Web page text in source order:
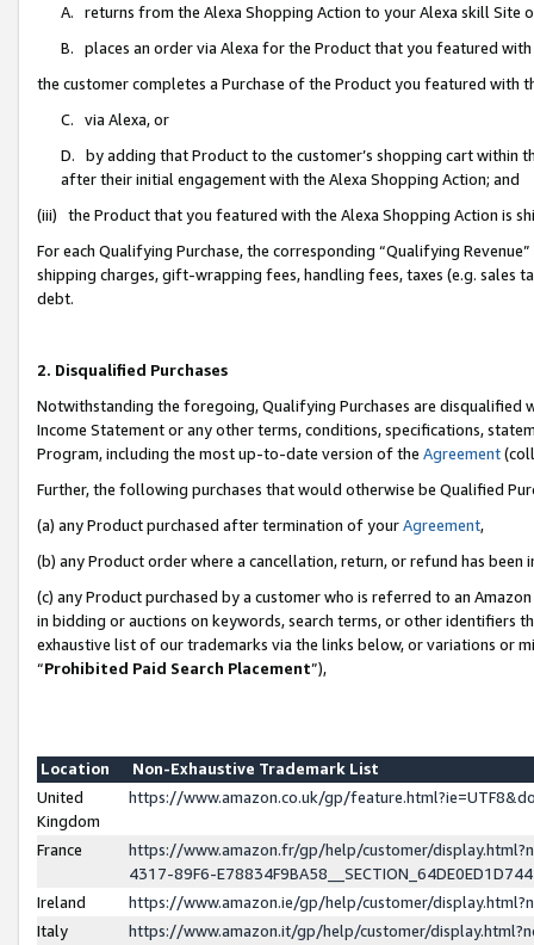
A. returns from the Alexa Shopping Action to your Alexa skill Site
B. places an order via Alexa for the Product that you featured with
the customer completes a Purchase of the Product you featured with
C. via Alexa, or
D. by adding that Product to the customer’s shopping cart within
after their initial engagement with the Alexa Shopping Action; and
(iii) the Product that you featured with the Alexa Shopping Action is
For each Qualifying Purchase, the corresponding “Qualifying
shipping charges, gift-wrapping fees, handling fees, taxes (e.g. sales
debt.
2. Disqualified Purchases
Notwithstanding the foregoing, Qualifying Purchases are disqualified
Income Statement or any other terms, conditions, specifications,
Program, including the most up-to-date version of the Agreement
Further, the following purchases that would otherwise be Qualified
(a) any Product purchased after termination of yourAgreement,
(b) any Product order where a cancellation, return, or refund has been
(c) any Product purchased by a customer who is referred to an
in bidding or auctions on keywords, search terms, or other identifiers
exhaustive list of our trademarks via the links below, or variations or
“Prohibited Paid Search Placement”),
Location
Non-Exhaustive Trademark List
United
Kingdom
https://www.amazon.co.uk/gp/
France
https://www.amazon.fr/gp/help/customer/
4317-89F6-
Ireland
https://www.amazon.ie/gp/help/customer/
Italy
https://www.amazon.it/gp/help/customer/